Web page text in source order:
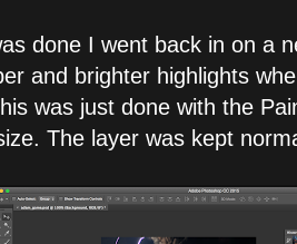
done I went back in on a
and brighter highlights
was just done with the
The layer was kept